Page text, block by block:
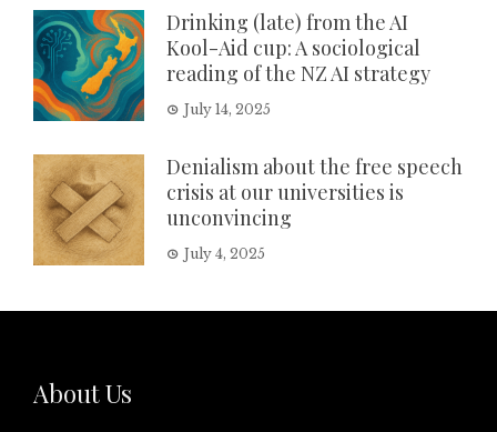
Drinking (late) from the AI
Kool-Aid cup: A sociological
reading of the NZ AI strategy
July 14, 2025
Denialism about the free speech
crisis at our universities is
unconvincing
July 4, 2025
About Us